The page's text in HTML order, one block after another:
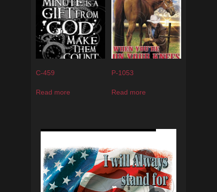
C-459
Read more
P-1053
Read more